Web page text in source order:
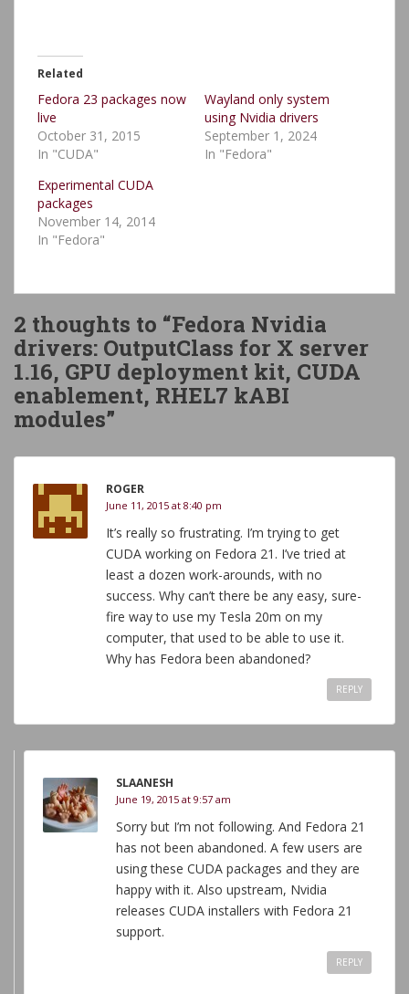
Related
Fedora 23 packages now
live
October 31, 2015
In "CUDA"
Wayland only system
using Nvidia drivers
September 1, 2024
In "Fedora"
Experimental CUDA
packages
November 14, 2014
In "Fedora"
2 thoughts to “Fedora Nvidia
drivers: OutputClass for X server
1.16, GPU deployment kit, CUDA
enablement, RHEL7 kABI
modules”
ROGER
June 11, 2015 at 8:40 pm
It’s really so frustrating. I’m trying to get
CUDA working on Fedora 21. I’ve tried at
least a dozen work-arounds, with no
success. Why can’t there be any easy, sure-
fire way to use my Tesla 20m on my
computer, that used to be able to use it.
Why has Fedora been abandoned?
REPLY
SLAANESH
June 19, 2015 at 9:57 am
Sorry but I’m not following. And Fedora 21
has not been abandoned. A few users are
using these CUDA packages and they are
happy with it. Also upstream, Nvidia
releases CUDA installers with Fedora 21
support.
REPLY